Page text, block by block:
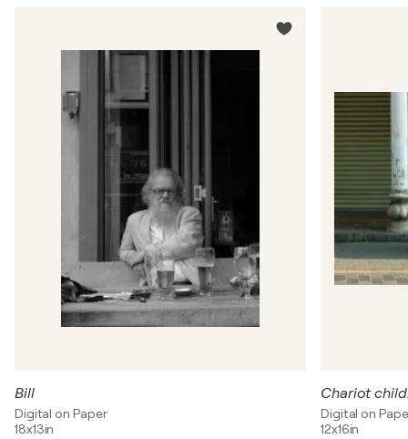
Bill
Digital on Paper
18x13in
Chariot
Digital on
12x16in